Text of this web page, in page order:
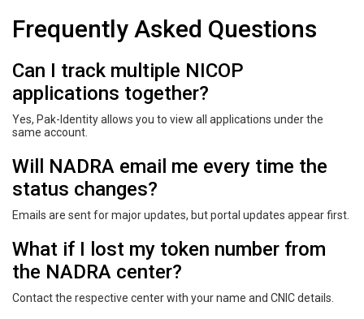
Frequently Asked Questions
Can I track multiple NICOP
applications together?
Yes, Pak-Identity allows you to view all applications under the
same account.
Will NADRA email me every time the
status changes?
Emails are sent for major updates, but portal updates appear first.
What if I lost my token number from
the NADRA center?
Contact the respective center with your name and CNIC details.